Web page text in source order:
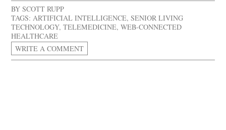
BYSCOTT RUPP
TAGS: ARTIFICIAL INTELLIGENCE,SENIOR LIVING
TECHNOLOGY,TELEMEDICINE,WEB-CONNECTED
HEALTHCARE
WRITE A COMMENT